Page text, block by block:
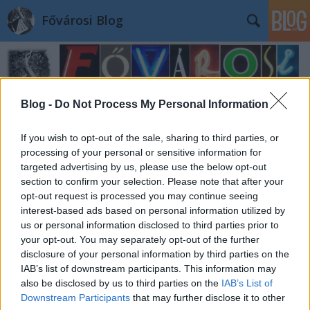
Blog - Do Not Process My Personal Information
If you wish to opt-out of the sale, sharing to third parties, or
processing of your personal or sensitive information for
targeted advertising by us, please use the below opt-out
section to confirm your selection. Please note that after your
opt-out request is processed you may continue seeing
interest-based ads based on personal information utilized by
us or personal information disclosed to third parties prior to
your opt-out. You may separately opt-out of the further
disclosure of your personal information by third parties on the
IAB’s list of downstream participants. This information may
also be disclosed by us to third parties on the IAB’s List of
Downstream Participants that may further disclose it to other
Fővárosi Blog